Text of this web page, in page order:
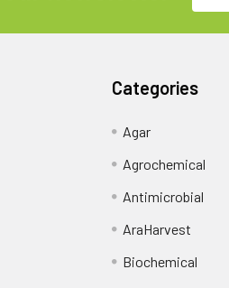
Categories
Agar
Agrochemical
Antimicrobial
AraHarvest
Biochemical